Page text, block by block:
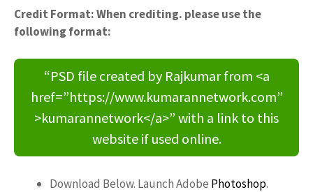
Credit Format: When crediting. please use the
following format:
“PSD file created by Rajkumar from <a
href=”https://www.kumarannetwork.com”
>kumarannetwork</a>” with a link to this
website if used online.
Download Below. Launch Adobe Photoshop.